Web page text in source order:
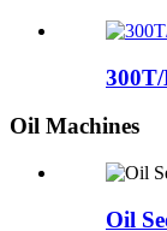
Oil Machines
Oil